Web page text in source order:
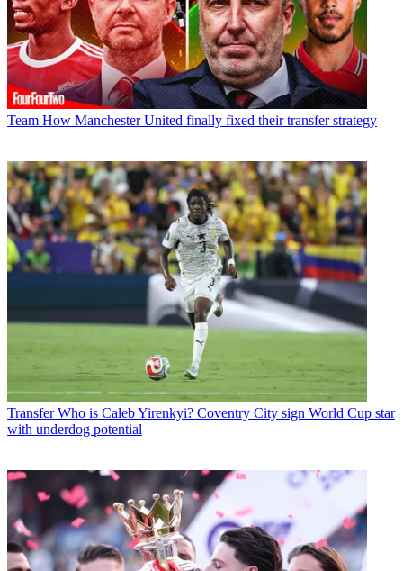
Team How Manchester United finally fixed their transfer strategy
Transfer Who is Caleb Yirenkyi? Coventry City sign World Cup star
with underdog potential